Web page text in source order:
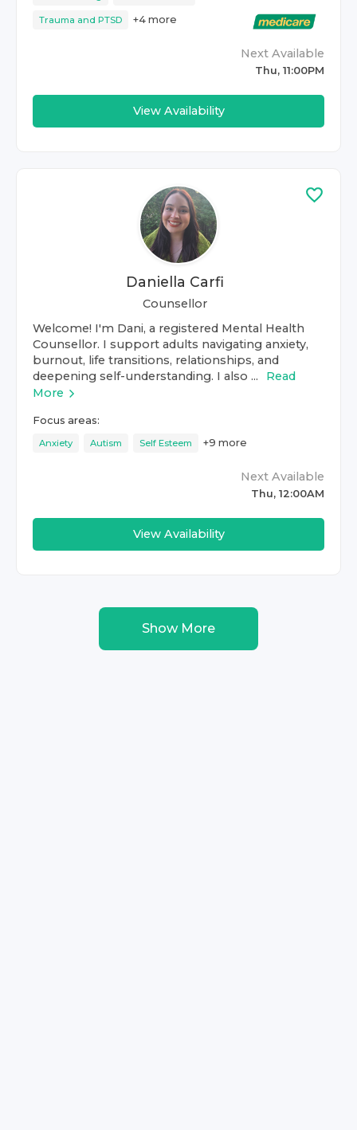
Trauma and PTSD +4 more
Next Available
Thu, 11:00PM
View Availability
Daniella Carfi
Counsellor
Welcome! I'm Dani, a registered Mental Health
Counsellor. I support adults navigating anxiety,
burnout, life transitions, relationships, and
deepening self-understanding. I also ...
Read
More
Focus areas:
Anxiety Autism Self Esteem +9 more
Next Available
Thu, 12:00AM
View Availability
Show More